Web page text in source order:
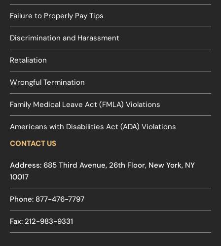
Failure to Properly Pay Tips
Discrimination and Harassment
Retaliation
Wrongful Termination
Family Medical Leave Act (FMLA) Violations
Americans with Disabilities Act (ADA) Violations
CONTACT US
Address: 685 Third Avenue, 26th Floor, New York, NY
10017
Phone: 877-476-7797
Fax: 212-983-9331